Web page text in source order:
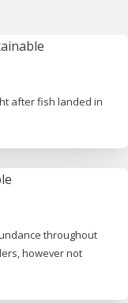
after fish landed in
throughout
however not